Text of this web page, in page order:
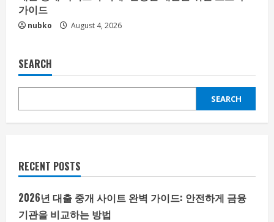
가이드
nubko August 4, 2026
SEARCH
SEARCH
RECENT POSTS
2026년 대출 중개 사이트 완벽 가이드: 안전하게 금융
기관을 비교하는 방법